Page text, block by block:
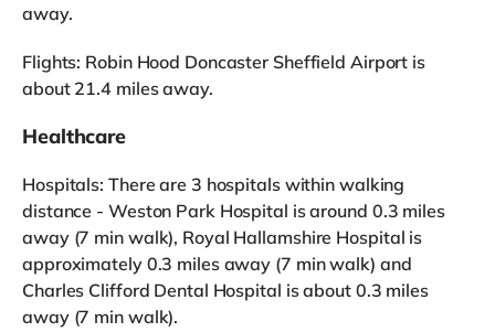
away.
Flights: Robin Hood Doncaster Sheffield Airport is
about 21.4 miles away.
Healthcare
Hospitals: There are 3 hospitals within walking
distance - Weston Park Hospital is around 0.3 miles
away (7 min walk), Royal Hallamshire Hospital is
approximately 0.3 miles away (7 min walk) and
Charles Clifford Dental Hospital is about 0.3 miles
away (7 min walk).